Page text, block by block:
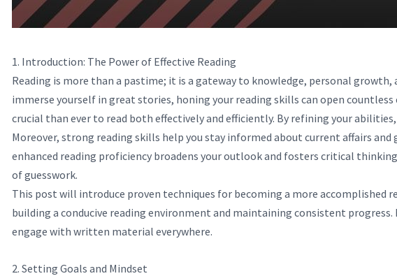
1. Introduction: The Power of Effective Reading
Reading is more than a pastime; it is a gateway to knowledge, personal
immerse yourself in great stories, honing your reading skills can open
crucial than ever to read both effectively and efficiently. By refining your
Moreover, strong reading skills help you stay informed about current affairs
enhanced reading proficiency broadens your outlook and fosters critical
of guesswork.
This post will introduce proven techniques for becoming a more accomplished
building a conducive reading environment and maintaining consistent
engage with written material everywhere.
2. Setting Goals and Mindset